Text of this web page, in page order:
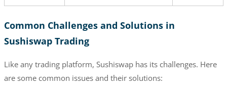
Common Challenges and Solutions in
Sushiswap Trading
Like any trading platform, Sushiswap has its challenges. Here
are some common issues and their solutions: